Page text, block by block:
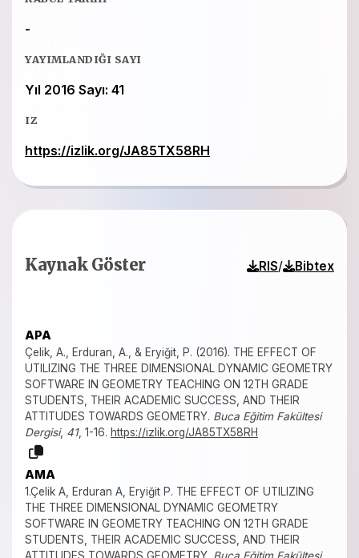
-
YAYIMLANDIĞI SAYI
Yıl 2016 Sayı: 41
IZ
https://izlik.org/JA85TX58RH
Kaynak Göster RIS/ Bibtex
APA
Çelik, A., Erduran, A., & Eryiğit, P. (2016). THE EFFECT OF
UTILIZING THE THREE DIMENSIONAL DYNAMIC GEOMETRY
SOFTWARE IN GEOMETRY TEACHING ON 12TH GRADE
STUDENTS, THEIR ACADEMIC SUCCESS, AND THEIR
ATTITUDES TOWARDS GEOMETRY. Buca Eğitim Fakültesi
Dergisi, 41, 1-16. https://izlik.org/JA85TX58RH
AMA
1.Çelik A, Erduran A, Eryiğit P. THE EFFECT OF UTILIZING
THE THREE DIMENSIONAL DYNAMIC GEOMETRY
SOFTWARE IN GEOMETRY TEACHING ON 12TH GRADE
STUDENTS, THEIR ACADEMIC SUCCESS, AND THEIR